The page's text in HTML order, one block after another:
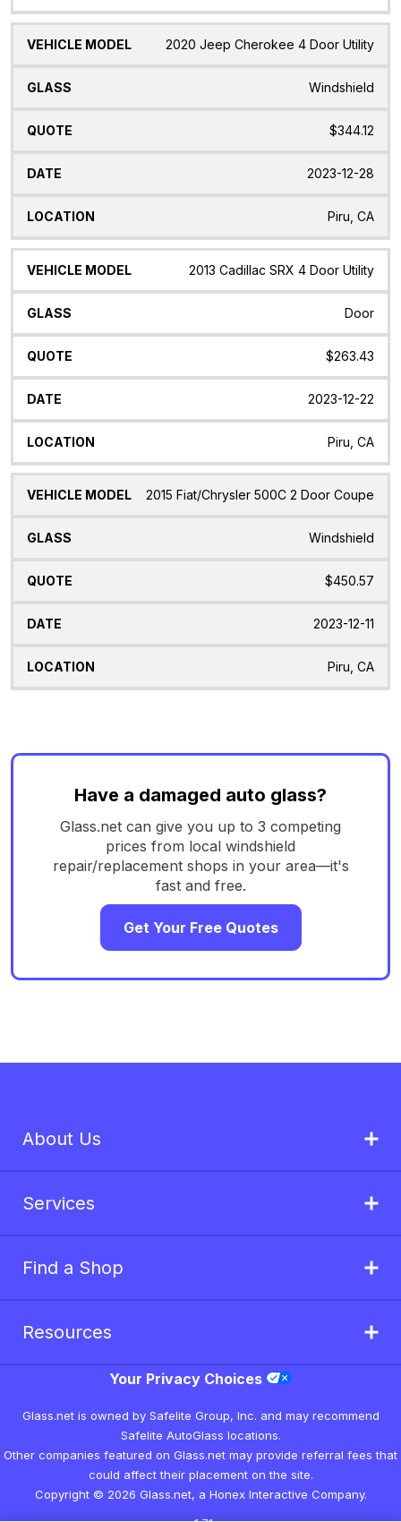
2020 Jeep Cherokee 4 Door Utility
Windshield
$344.12
2023-12-28
Piru, CA
2013 Cadillac SRX 4 Door Utility
Door
$263.43
2023-12-22
Piru, CA
2015 Fiat/Chrysler 500C 2 Door Coupe
Windshield
$450.57
2023-12-11
Piru, CA
Have a damaged auto glass?
Glass.net can give you up to 3 competing
prices from local windshield
repair/replacement shops in your area—it's
fast and free.
Get Your Free Quotes
About Us
Services
Find a Shop
Resources
Your Privacy Choices
Glass.net is owned by Safelite Group, Inc. and may recommend
Safelite AutoGlass locations.
Other companies featured on Glass.net may provide referral fees that
could affect their placement on the site.
Copyright © 2026 Glass.net, a Honex Interactive Company.